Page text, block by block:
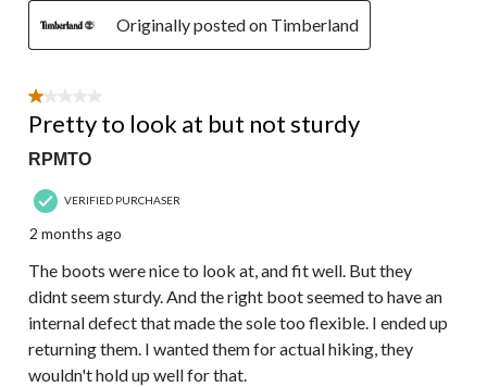
Originally posted on Timberland
1 out of 5 stars.
Pretty to look at but not sturdy
RPMTO
VERIFIED PURCHASER
2 months ago
The boots were nice to look at, and fit well. But they
didnt seem sturdy. And the right boot seemed to have an
internal defect that made the sole too flexible. I ended up
returning them. I wanted them for actual hiking, they
wouldn't hold up well for that.